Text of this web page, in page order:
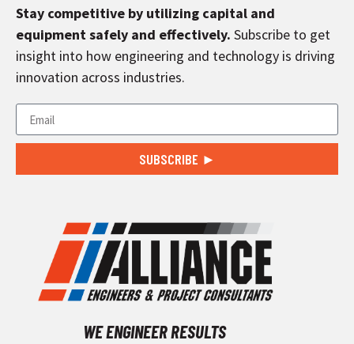
Stay competitive by utilizing capital and
equipment safely and effectively. Subscribe to get
insight into how engineering and technology is driving
innovation across industries.
SUBSCRIBE ►
WE ENGINEER RESULTS